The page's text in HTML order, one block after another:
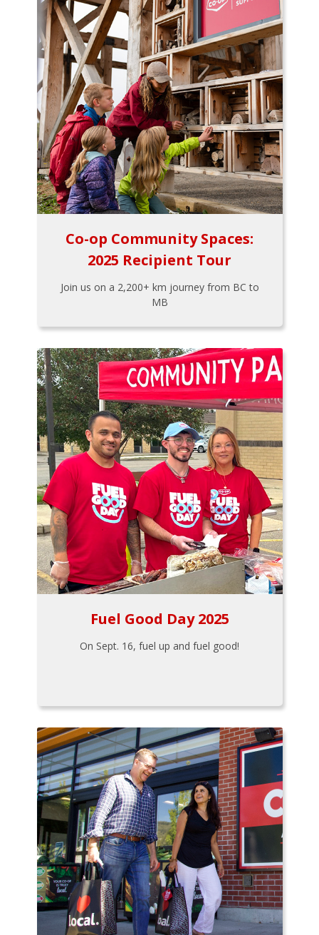
Co-op Community Spaces:
2025 Recipient Tour
Join us on a 2,200+ km journey from BC to
MB
Fuel Good Day 2025
On Sept. 16, fuel up and fuel good!